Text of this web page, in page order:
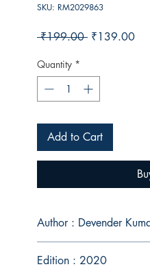
SKU: RM2029863
₹199.00 Regular
₹139.00Sale
Quantity *
Add to Cart
Author : Devender
Edition : 2020